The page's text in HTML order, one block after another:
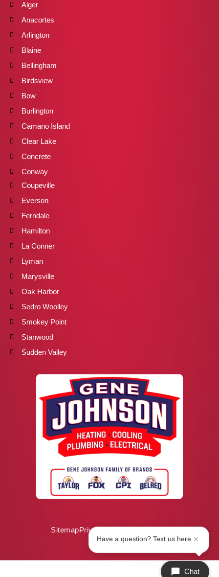
Alger
Anacortes
Arlington
Blaine
Bellingham
Birdsview
Bow
Burlington
Camano Island
Clear Lake
Concrete
Conway
Coupeville
Everson
Ferndale
Hamilton
La Conner
Lyman
Marysville
Oak Harbor
Sedro Woolley
Smokey Point
Stanwood
Sudden Valley
SitemapPrivacy Policy
Chat
Have a question? Text us here